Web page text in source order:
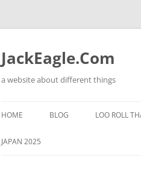
Skip
content
JackEagle.Com
a website about different things
HOME BLOG LOO ROLL
JAPAN 2025